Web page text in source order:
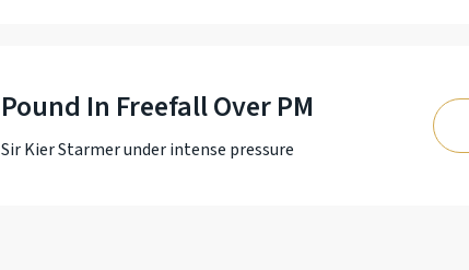
Pound In Freefall Over PM
Sir Kier Starmer under intense pressure